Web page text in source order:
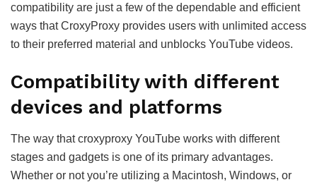
compatibility are just a few of the dependable and efficient
ways that CroxyProxy provides users with unlimited access
to their preferred material and unblocks YouTube videos.
Compatibility with different
devices and platforms
The way that croxyproxy YouTube works with different
stages and gadgets is one of its primary advantages.
Whether or not you’re utilizing a Macintosh, Windows, or